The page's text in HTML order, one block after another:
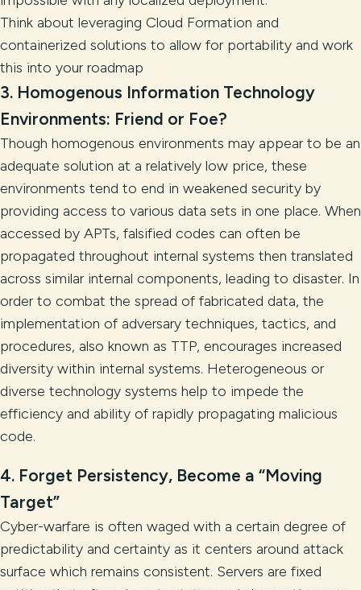
Think about leveraging Cloud Formation and
containerized solutions to allow for portability and work
this into your roadmap
3. Homogenous Information Technology
Environments: Friend or Foe?
Though homogenous environments may appear to be an
adequate solution at a relatively low price, these
environments tend to end in weakened security by
providing access to various data sets in one place. When
accessed by APTs, falsified codes can often be
propagated throughout internal systems then translated
across similar internal components, leading to disaster. In
order to combat the spread of fabricated data, the
implementation of adversary techniques, tactics, and
procedures, also known as TTP, encourages increased
diversity within internal systems. Heterogeneous or
diverse technology systems help to impede the
efficiency and ability of rapidly propagating malicious
code.
4. Forget Persistency, Become a “Moving
Target”
Cyber-warfare is often waged with a certain degree of
predictability and certainty as it centers around attack
surface which remains consistent. Servers are fixed